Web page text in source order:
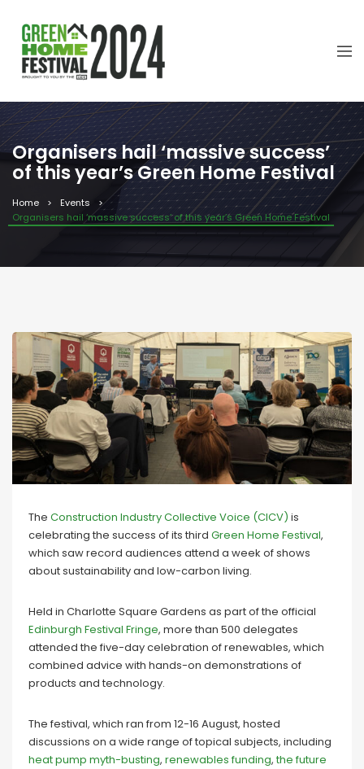
Organisers hail ‘massive success’
of this year’s Green Home Festival
Home
Events
Organisers hail ‘massive success’ of this year’s Green Home Festival
The Construction Industry Collective Voice (CICV) is
celebrating the success of its third Green Home Festival,
which saw record audiences attend a week of shows
about sustainability and low-carbon living.
Held in Charlotte Square Gardens as part of the official
Edinburgh Festival Fringe, more than 500 delegates
attended the five-day celebration of renewables, which
combined advice with hands-on demonstrations of
products and technology.
The festival, which ran from 12-16 August, hosted
discussions on a wide range of topical subjects, including
heat pump myth-busting, renewables funding,the future